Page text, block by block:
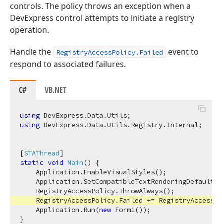
controls. The policy throws an exception when a
DevExpress control attempts to initiate a registry
operation.
Handle the
RegistryAccessPolicy.Failed
event to
respond to associated failures.
C# VB.NET
using DevExpress.Data.Utils
using DevExpress.Data.Utils.Registry.Internal;
[STAThread
static void Main()
{
    Application.EnableVisualStyles();
    Application.SetCompatibleTextRenderingDefault(
    RegistryAccessPolicy.ThrowAlways();
RegistryAccessPolicy.Failed +=
    Application.Run(
new Form1());
}